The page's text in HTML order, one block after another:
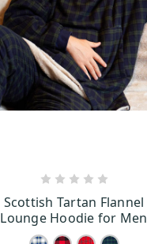
Scottish Tartan Flannel
Lounge Hoodie for Men